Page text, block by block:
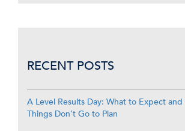
RECENT POSTS
A Level Results Day: What to Expect
Things Don’t Go to Plan